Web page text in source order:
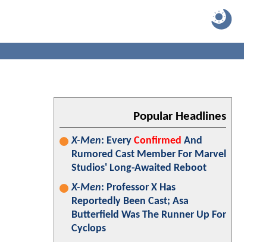
Popular Headlines
X-Men: Every Confirmed And
Rumored Cast Member For Marvel
Studios' Long-Awaited Reboot
X-Men: Professor X Has
Reportedly Been Cast; Asa
Butterfield Was The Runner Up For
Cyclops